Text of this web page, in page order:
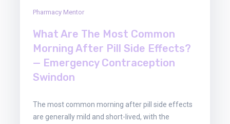
Pharmacy Mentor
What Are The Most Common
Morning After Pill Side Effects?
— Emergency Contraception
Swindon
The most common morning after pill side effects
are generally mild and short-lived, with the